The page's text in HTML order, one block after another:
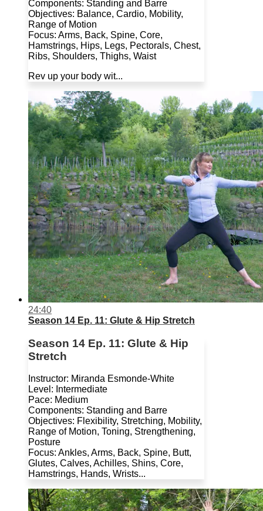
Components: Standing and Barre
Objectives: Balance, Cardio, Mobility,
Range of Motion
Focus: Arms, Back, Spine, Core,
Hamstrings, Hips, Legs, Pectorals, Chest,
Ribs, Shoulders, Thighs, Waist
Rev up your body wit...
24:40
Season 14 Ep. 11: Glute & Hip Stretch
Season 14 Ep. 11: Glute & Hip
Stretch
Instructor: Miranda Esmonde-White
Level: Intermediate
Pace: Medium
Components: Standing and Barre
Objectives: Flexibility, Stretching, Mobility,
Range of Motion, Toning, Strengthening,
Posture
Focus: Ankles, Arms, Back, Spine, Butt,
Glutes, Calves, Achilles, Shins, Core,
Hamstrings, Hands, Wrists...